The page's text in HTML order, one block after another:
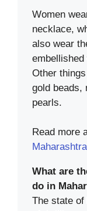
Women
necklace,
also wear
Other
gold beads,
pearls.
Read more
Maharashtra
What are
do in
The state of